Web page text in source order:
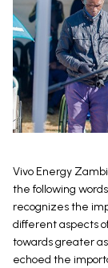
Vivo Energy
the following
recognizes the
different aspects
towards greater
echoed the